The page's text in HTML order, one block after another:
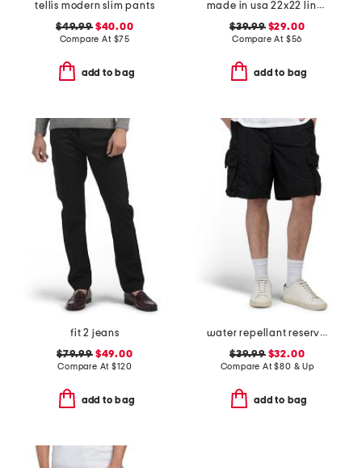
tellis modern slim pants
$49.99$40.00
Compare At $75
add to bag
made in usa 22x22 linen blend overfilled double flange pillow
$39.99$29.00
Compare At $56
add to bag
fit 2 jeans
$79.99$49.00
Compare At$120
add to bag
water repellant reserve cargo shorts
$39.99$32.00
Compare At$80 & Up
add to bag